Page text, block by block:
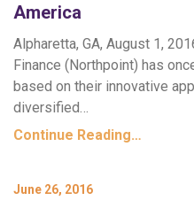
America
Alpharetta, GA, August 1,
Finance (Northpoint) has
based on their innovative
diversified…
Continue Reading…
June 26, 2016